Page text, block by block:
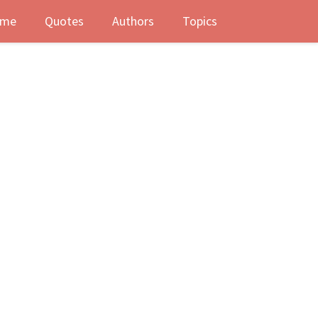
Quotes Authors Topics